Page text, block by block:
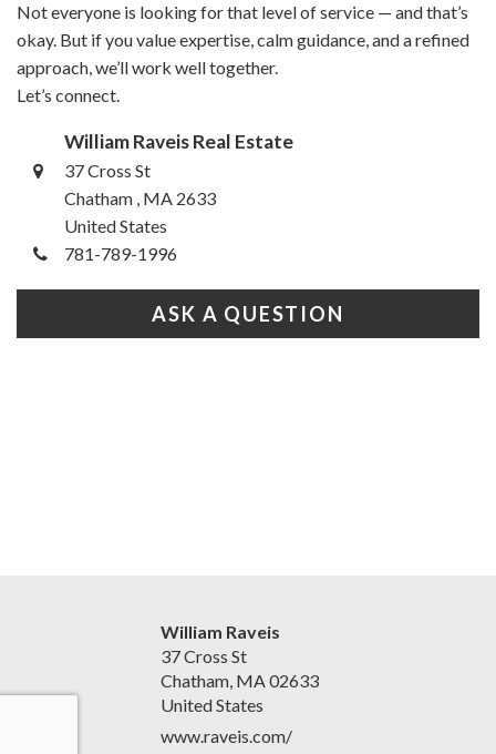
Not everyone is looking for that level of service — and that’s
okay. But if you value expertise, calm guidance, and a refined
approach, we’ll work well together.
Let’s connect.
William Raveis Real Estate
37 Cross St
Chatham , MA 2633
United States
781-789-1996
ASK A QUESTION
William Raveis
37 Cross St
Chatham, MA 02633
United States
www.raveis.com/